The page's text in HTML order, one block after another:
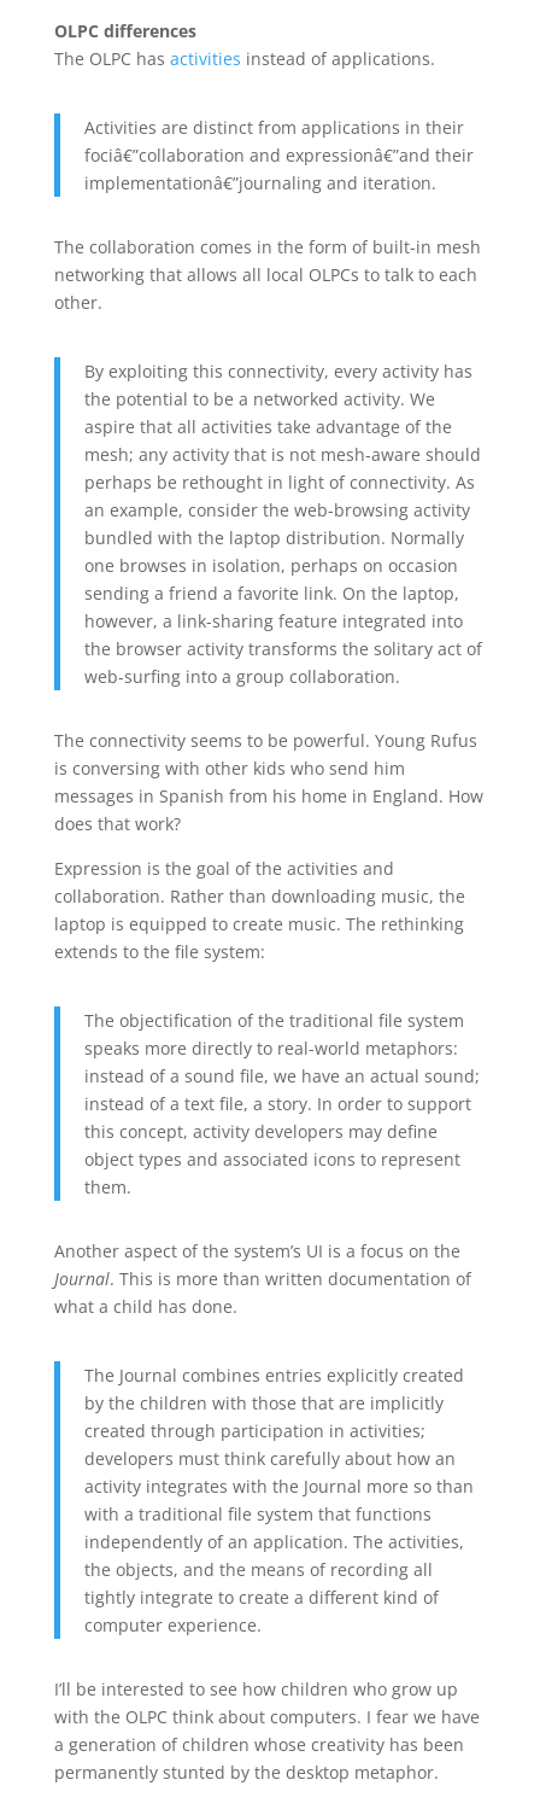
OLPC differences
The OLPC has activities instead of applications.
Activities are distinct from applications in their
fociâ€”collaboration and expressionâ€”and their
implementationâ€”journaling and iteration.
The collaboration comes in the form of built-in mesh
networking that allows all local OLPCs to talk to each
other.
By exploiting this connectivity, every activity has
the potential to be a networked activity. We
aspire that all activities take advantage of the
mesh; any activity that is not mesh-aware should
perhaps be rethought in light of connectivity. As
an example, consider the web-browsing activity
bundled with the laptop distribution. Normally
one browses in isolation, perhaps on occasion
sending a friend a favorite link. On the laptop,
however, a link-sharing feature integrated into
the browser activity transforms the solitary act of
web-surfing into a group collaboration.
The connectivity seems to be powerful. Young Rufus
is conversing with other kids who send him
messages in Spanish from his home in England. How
does that work?
Expression is the goal of the activities and
collaboration. Rather than downloading music, the
laptop is equipped to create music. The rethinking
extends to the file system:
The objectification of the traditional file system
speaks more directly to real-world metaphors:
instead of a sound file, we have an actual sound;
instead of a text file, a story. In order to support
this concept, activity developers may define
object types and associated icons to represent
them.
Another aspect of the system’s UI is a focus on the
Journal. This is more than written documentation of
what a child has done.
The Journal combines entries explicitly created
by the children with those that are implicitly
created through participation in activities;
developers must think carefully about how an
activity integrates with the Journal more so than
with a traditional file system that functions
independently of an application. The activities,
the objects, and the means of recording all
tightly integrate to create a different kind of
computer experience.
I’ll be interested to see how children who grow up
with the OLPC think about computers. I fear we have
a generation of children whose creativity has been
permanently stunted by the desktop metaphor.